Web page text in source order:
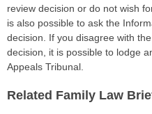
review decision or do not wish
is also possible to ask the
decision. If you disagree with
decision, it is possible to lodge
Appeals Tribunal.
Related Family Law